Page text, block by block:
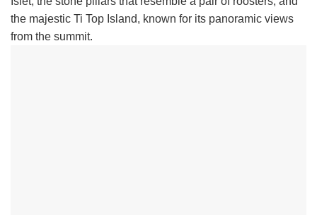
the majestic Ti Top Island, known for its panoramic views
from the summit.